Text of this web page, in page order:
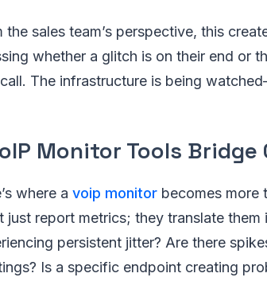
the sales team’s perspective, this
whether a glitch is on their end or
The infrastructure is being
Monitor Tools Bridge
where a voip monitor becomes more
just report metrics; they translate
persistent jitter? Are there
Is a specific endpoint creating